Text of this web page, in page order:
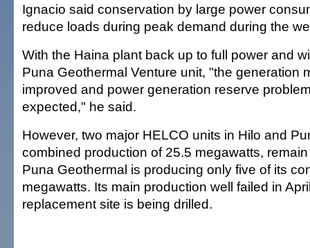
Ignacio said conservation by large power
reduce loads during peak demand during the
With the Haina plant back up to full power and
Puna Geothermal Venture unit, "the generation
improved and power generation reserve
expected," he said.
However, two major HELCO units in Hilo and
combined production of 25.5 megawatts,
Puna Geothermal is producing only five of its
megawatts. Its main production well failed in
replacement site is being drilled.